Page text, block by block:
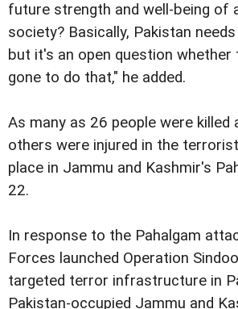
future strength and well-being of
society? Basically, Pakistan
but it's an open question
gone to do that," he added.
As many as 26 people were killed
others were injured in the
place in Jammu and Kashmir's
22.
In response to the Pahalgam
Forces launched Operation
targeted terror infrastructure in
Pakistan-occupied Jammu and